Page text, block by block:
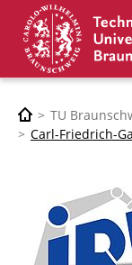
TU
Carl-Friedrich-